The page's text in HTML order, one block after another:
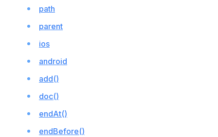
path
parent
ios
android
add()
doc()
endAt()
endBefore()